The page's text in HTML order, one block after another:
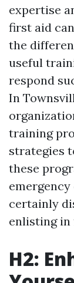
expertise
first aid can
the
useful
respond
In
training
strategies
these
certainly
enlisting in
H2: